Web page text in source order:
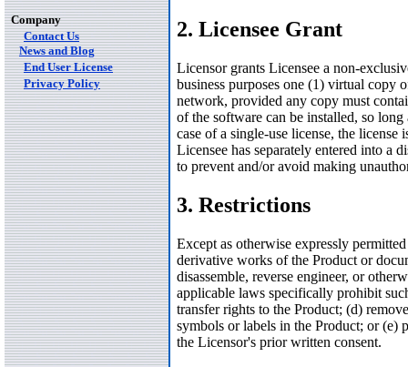
Company
Contact Us
News and Blog
End User License
Privacy Policy
2. Licensee Grant
Licensor grants Licensee a non-
business purposes one (1) virtual copy
network, provided any copy must
of the software can be installed, so
case of a single-use license, the
Licensee has separately entered into a
to prevent and/or avoid making
3. Restrictions
Except as otherwise expressly
derivative works of the Product or
disassemble, reverse engineer, or
applicable laws specifically prohibit
transfer rights to the Product; (d)
symbols or labels in the Product; or (e)
the Licensor's prior written consent.